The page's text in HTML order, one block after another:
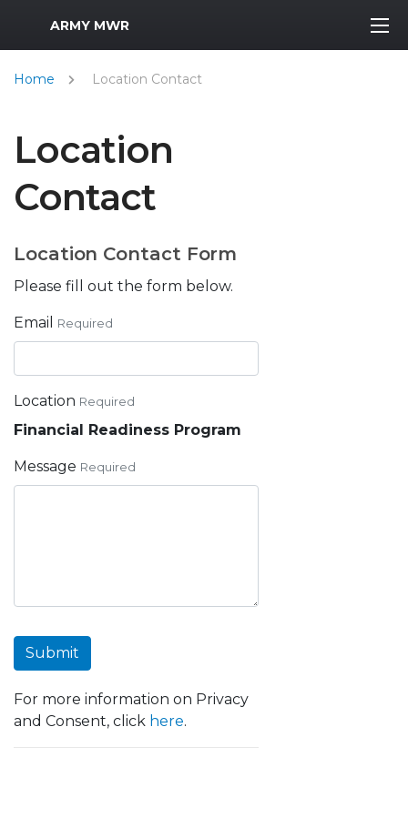
MWR Logo
ARMY MWR
Home Location Contact
Location
Contact
Location Contact Form
Please fill out the form below.
Email Required
Location Required
Financial Readiness Program
Message Required
Submit
For more information on Privacy
and Consent, click here.